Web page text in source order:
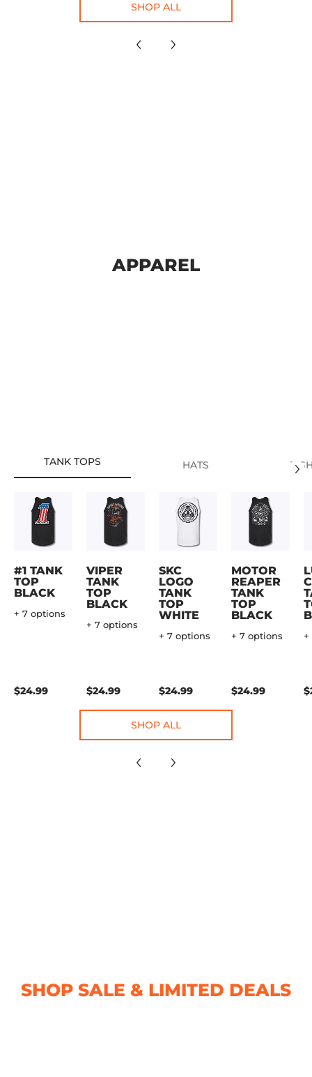
SHOP ALL
APPAREL
TANK TOPS HATS T-
#1 TANK
TOP
BLACK
+ 7 options
$24.99
VIPER
TANK
TOP
BLACK
+ 7 options
$24.99
SKC
LOGO
TANK
TOP
WHITE
+ 7 options
$24.99
MOTOR
REAPER
TANK
TOP
BLACK
+ 7 options
$24.99
+
SHOP ALL
SHOP SALE & LIMITED DEALS